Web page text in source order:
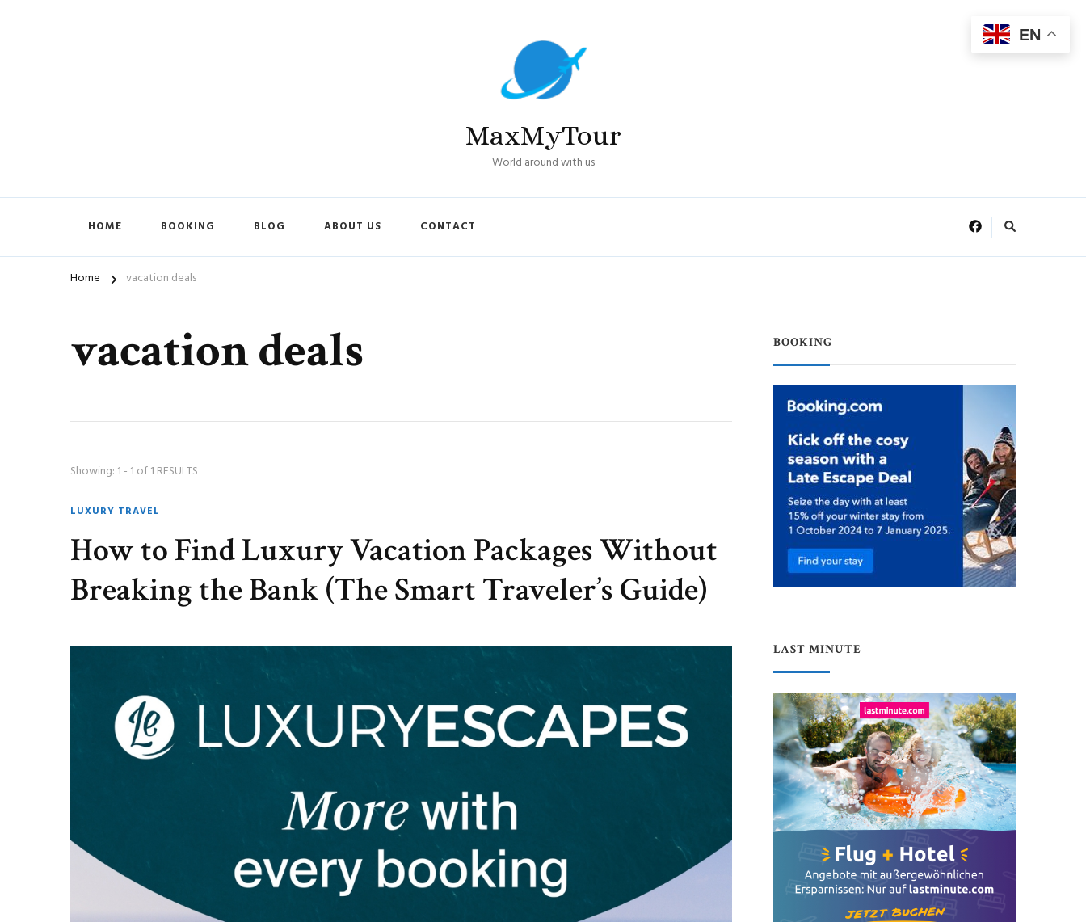
MaxMyTour
World around with us
HOME BOOKING BLOG ABOUT US CONTACT
Home vacation deals
vacation deals
Showing: 1 - 1 of 1 RESULTS
LUXURY TRAVEL
How to Find Luxury Vacation Packages Without
Breaking the Bank (The Smart Traveler’s Guide)
BOOKING
LAST MINUTE
EN